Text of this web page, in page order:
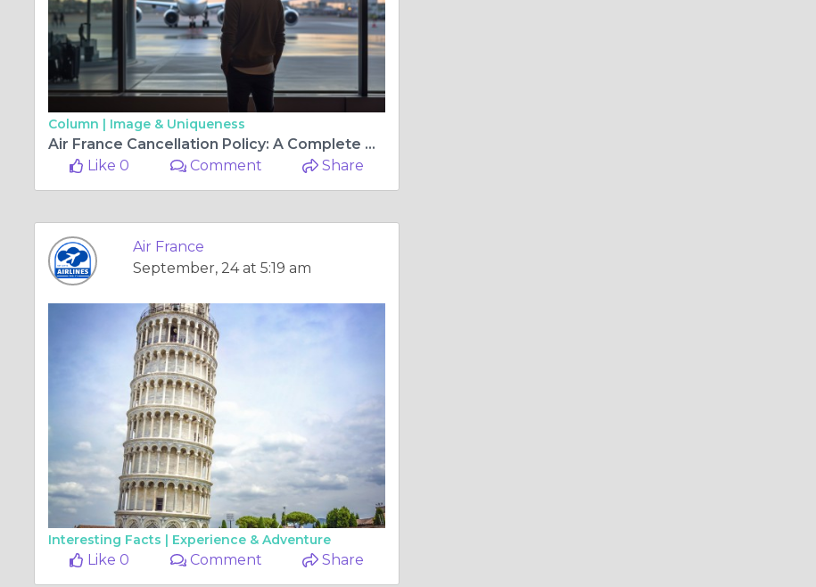
Column | Image & Uniqueness
Air France Cancellation Policy: A Complete Guide to Hassle-Free Flight Cancellations
Like 0
Comment Share
Air France
September, 24 at 5:19 am
Interesting Facts | Experience & Adventure
Like 0 Comment Share